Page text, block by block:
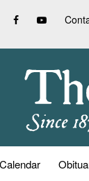
Calendar